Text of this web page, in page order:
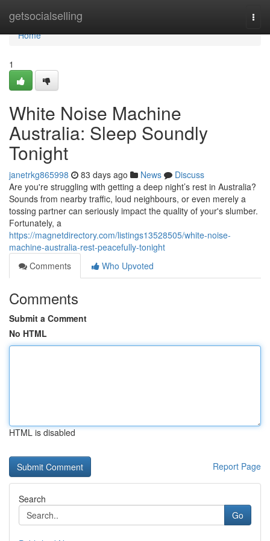
getsocialselling
Home
Home
1
White Noise Machine
Australia: Sleep Soundly
Tonight
janetrkg865998 83 days ago News
Discuss
Are you're struggling with getting a deep night’s rest in Australia?
Sounds from nearby traffic, loud neighbours, or even merely a
tossing partner can seriously impact the quality of your's slumber.
Fortunately, a
https://magnetdirectory.com/listings13528505/white-noise-
machine-australia-rest-peacefully-tonight
Comments
Who Upvoted
Comments
Submit a Comment
No HTML
HTML is disabled
Report Page
Search
Go